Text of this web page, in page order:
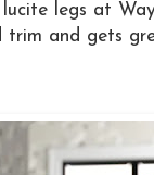
legs at
and gets